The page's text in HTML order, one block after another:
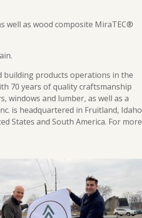
well as wood composite MiraTEC®
building products operations in the
70 years of quality craftsmanship
windows and lumber, as well as a
is headquartered in Fruitland, Idaho
States and South America. For more